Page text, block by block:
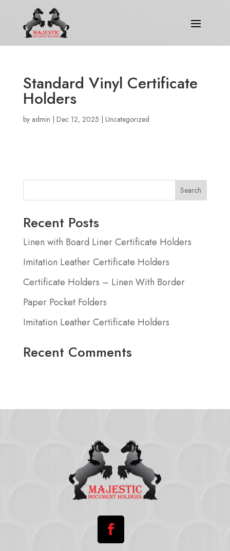
Standard Vinyl Certificate
Holders
by admin | Dec 12, 2025 | Uncategorized
Search
Recent Posts
Linen with Board Liner Certificate Holders
Imitation Leather Certificate Holders
Certificate Holders – Linen With Border
Paper Pocket Folders
Imitation Leather Certificate Holders
Recent Comments
